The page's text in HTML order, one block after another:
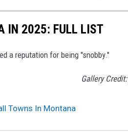
IN 2025: FULL LIST
a reputation for being "snobby."
Gallery Credit:
Towns In Montana